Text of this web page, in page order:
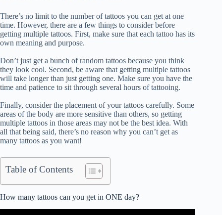
There’s no limit to the number of tattoos you can get at one
time. However, there are a few things to consider before
getting multiple tattoos. First, make sure that each tattoo has its
own meaning and purpose.
Don’t just get a bunch of random tattoos because you think
they look cool. Second, be aware that getting multiple tattoos
will take longer than just getting one. Make sure you have the
time and patience to sit through several hours of tattooing.
Finally, consider the placement of your tattoos carefully. Some
areas of the body are more sensitive than others, so getting
multiple tattoos in those areas may not be the best idea. With
all that being said, there’s no reason why you can’t get as
many tattoos as you want!
Table of Contents
How many tattoos can you get in ONE day?